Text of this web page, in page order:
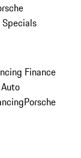
Finance
Porsche